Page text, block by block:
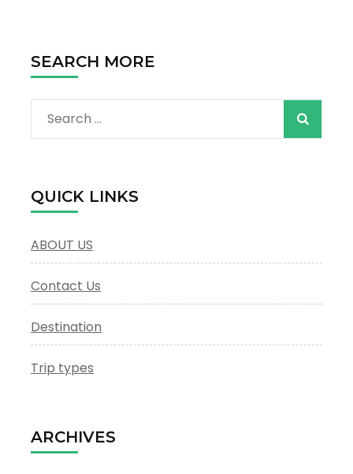
SEARCH MORE
Search
for:
QUICK LINKS
ABOUT US
Contact Us
Destination
Trip types
ARCHIVES